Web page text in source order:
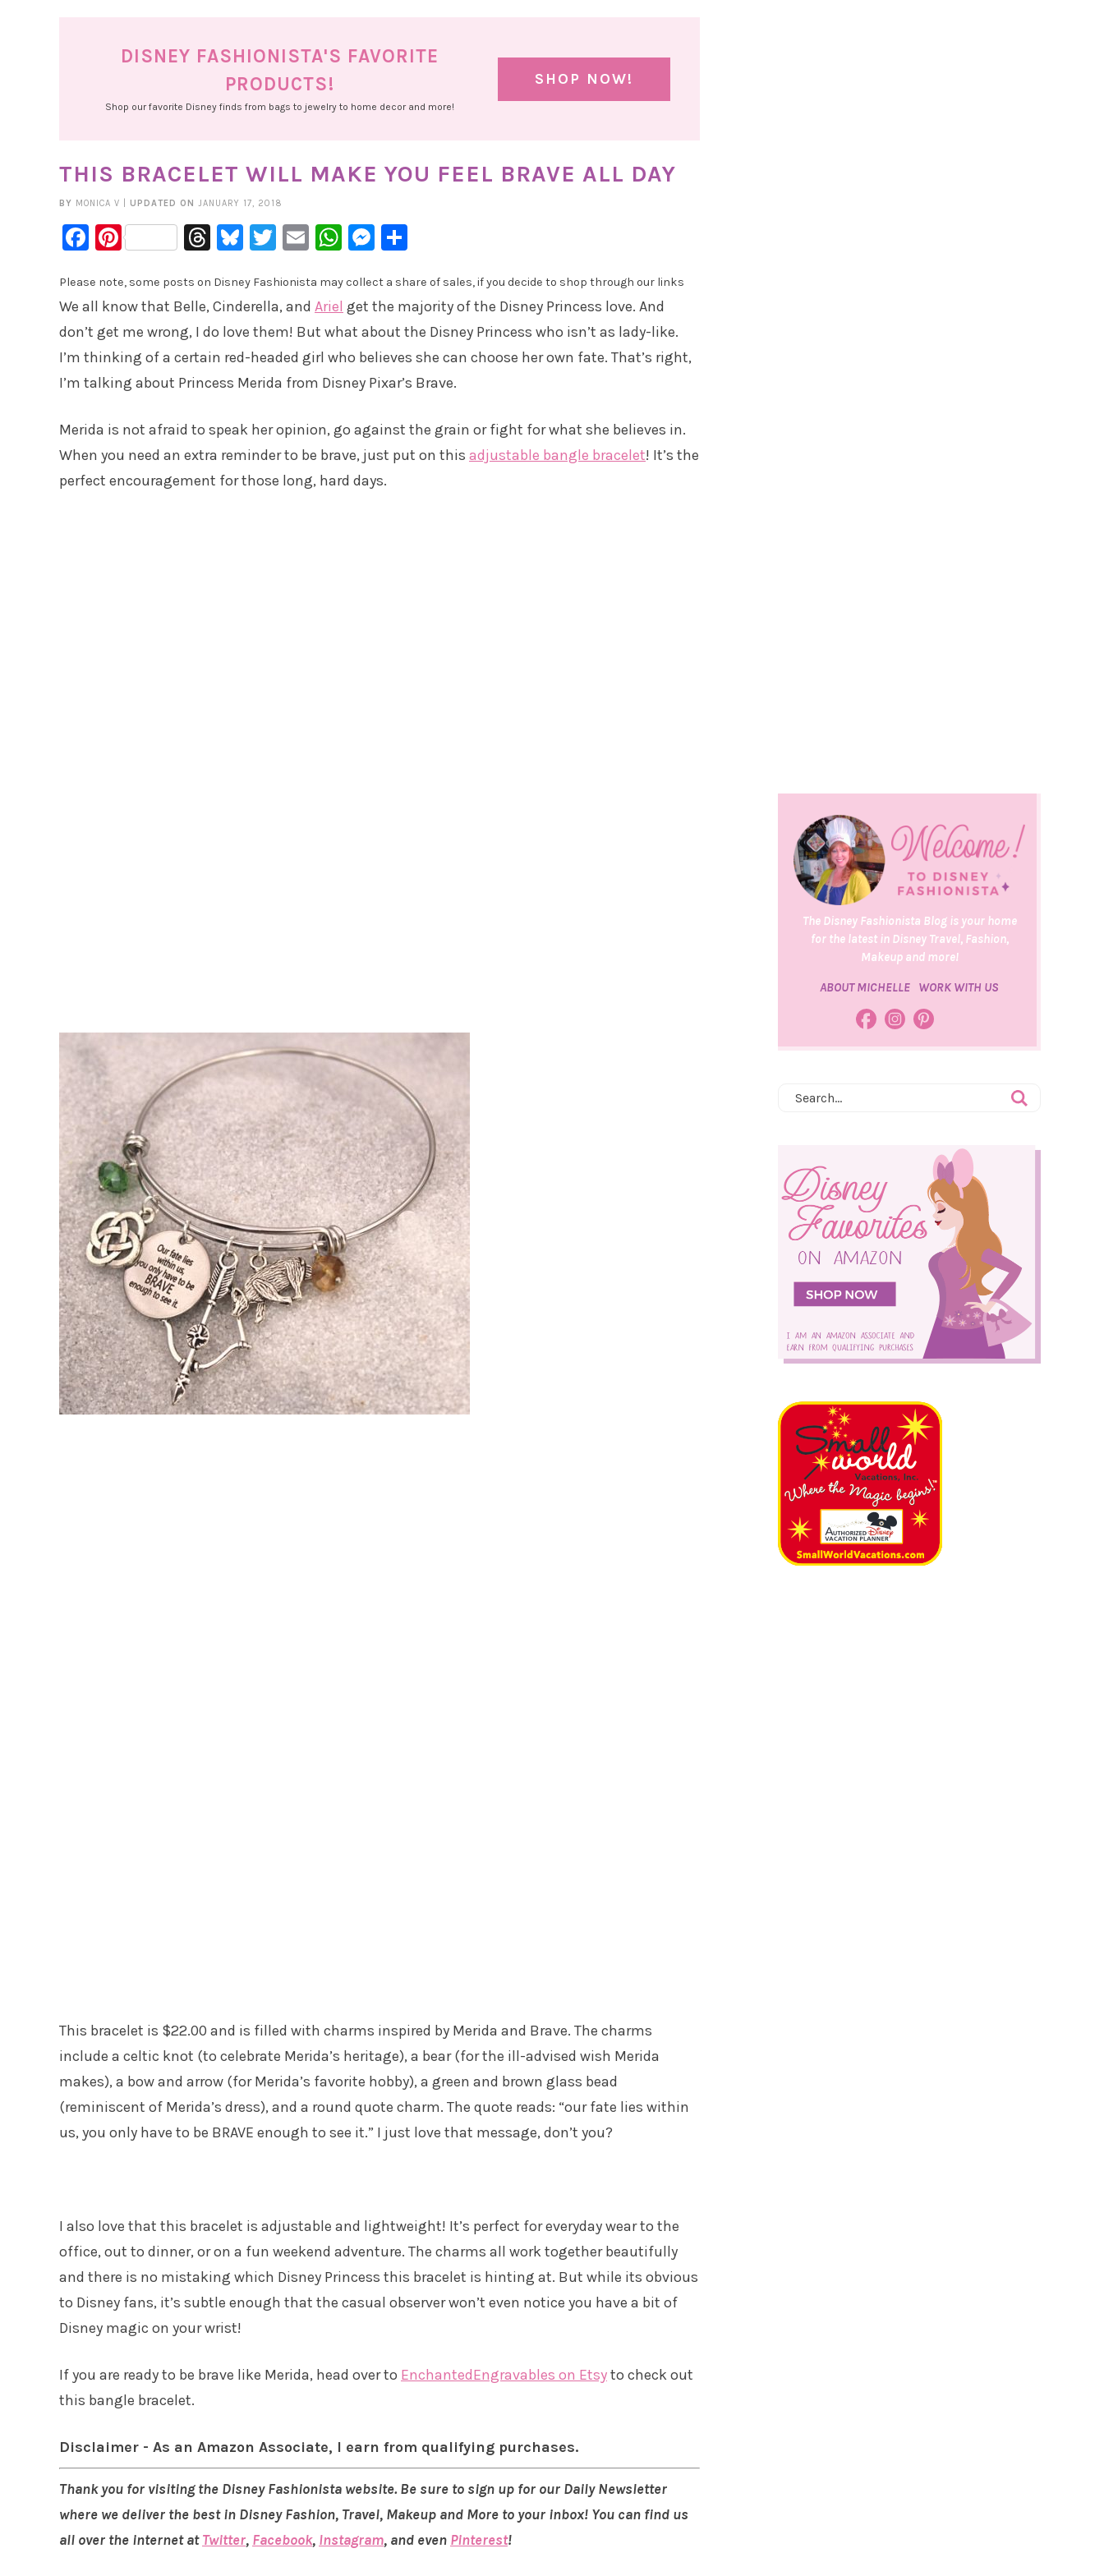
DISNEY FASHIONISTA'S FAVORITE
PRODUCTS!
Shop our favorite Disney finds from bags to jewelry to home decor and more!
SHOP NOW!
THIS BRACELET WILL MAKE YOU FEEL BRAVE ALL DAY
BY MONICA V UPDATED ON JANUARY 17, 2018
Facebook
PinterestThreads
Bluesky
Twitter
EmailWhatsApp
Messenger
Please note, some posts on Disney Fashionista may collect a share of sales, if you decide to shop through our links
We all know that Belle, Cinderella, and Ariel get the majority of the Disney Princess love. And
don’t get me wrong, I do love them! But what about the Disney Princess who isn’t as lady-like.
I’m thinking of a certain red-headed girl who believes she can choose her own fate. That’s right,
I’m talking about Princess Merida from Disney Pixar’s Brave.
Merida is not afraid to speak her opinion, go against the grain or fight for what she believes in.
When you need an extra reminder to be brave, just put on this adjustable bangle bracelet! It’s the
perfect encouragement for those long, hard days.
This bracelet is $22.00 and is filled with charms inspired by Merida and Brave. The charms
include a celtic knot (to celebrate Merida’s heritage), a bear (for the ill-advised wish Merida
makes), a bow and arrow (for Merida’s favorite hobby), a green and brown glass bead
(reminiscent of Merida’s dress), and a round quote charm. The quote reads: “our fate lies within
us, you only have to be BRAVE enough to see it.” I just love that message, don’t you?
I also love that this bracelet is adjustable and lightweight! It’s perfect for everyday wear to the
office, out to dinner, or on a fun weekend adventure. The charms all work together beautifully
and there is no mistaking which Disney Princess this bracelet is hinting at. But while its obvious
to Disney fans, it’s subtle enough that the casual observer won’t even notice you have a bit of
Disney magic on your wrist!
If you are ready to be brave like Merida, head over to EnchantedEngravables on Etsyto check out
this bangle bracelet.
Disclaimer - As an Amazon Associate, I earn from qualifying purchases.
Thank you for visiting the Disney Fashionista website. Be sure to sign up for our Daily Newsletter
where we deliver the best in Disney Fashion, Travel, Makeup and More to your inbox! You can find us
all over the internet atTwitter, Facebook, Instagram, and even Pinterest!
The Disney Fashionista Blog is your home
for the latest in Disney Travel, Fashion,
Makeup and more!
ABOUT MICHELLE WORK WITH US